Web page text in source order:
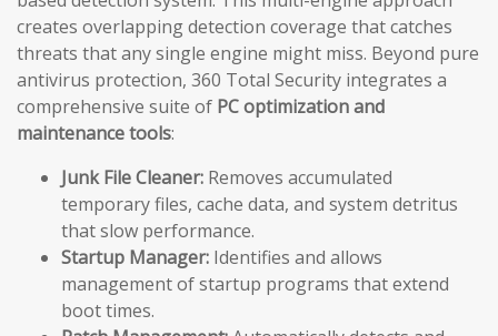
creates overlapping detection coverage that catches
threats that any single engine might miss. Beyond pure
antivirus protection, 360 Total Security integrates a
comprehensive suite of PC optimization and
maintenance tools:
Junk File Cleaner: Removes accumulated
temporary files, cache data, and system detritus
that slow performance.
Startup Manager: Identifies and allows
management of startup programs that extend
boot times.